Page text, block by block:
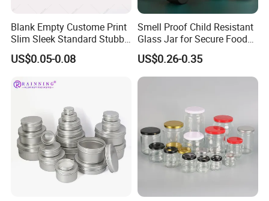
Blank Empty Custome Print
Slim Sleek Standard Stubby
200ml 250ml 310ml 330ml
355ml 475ml 500ml
Cans with 202dia Easy
US$0.05-0.08
Smell Proof Child Resistant
Glass Jar for Secure Food
Grade Storage ASTM
Certified Eco-Friendly
Childproof Jar
US$0.26-0.35